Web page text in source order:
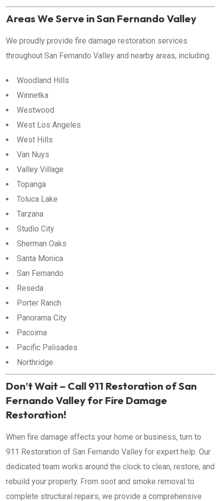
Areas We Serve in San Fernando Valley
We proudly provide fire damage restoration services
throughout San Fernando Valley and nearby areas, including:
Woodland Hills
Winnetka
Westwood
West Los Angeles
West Hills
Van Nuys
Valley Village
Topanga
Toluca Lake
Tarzana
Studio City
Sherman Oaks
Santa Monica
San Fernando
Reseda
Porter Ranch
Panorama City
Pacoima
Pacific Palisades
Northridge
Don’t Wait – Call 911 Restoration of San
Fernando Valley for Fire Damage
Restoration!
When fire damage affects your home or business, turn to
911 Restoration of San Fernando Valley for expert help. Our
dedicated team works around the clock to clean, restore, and
rebuild your property. From soot and smoke removal to
complete structural repairs, we provide a comprehensive